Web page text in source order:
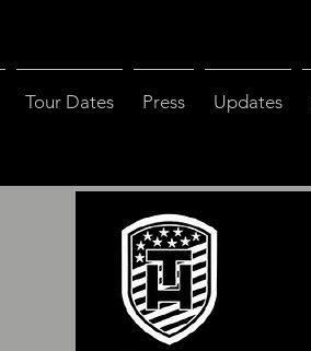
Tour Dates Press Updates